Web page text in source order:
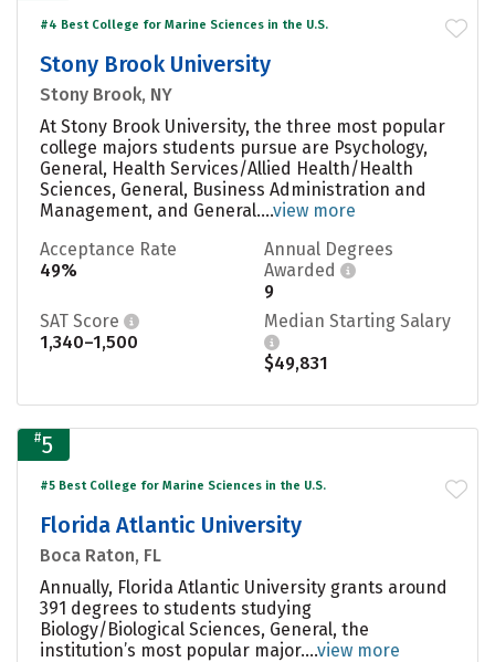
#4 Best College for Marine Sciences in the U.S.
Stony Brook University
Stony Brook, NY
At Stony Brook University, the three most popular
college majors students pursue are Psychology,
General, Health Services/Allied Health/Health
Sciences, General, Business Administration and
Management, and General....view more
Acceptance Rate
49%
Annual Degrees
Awarded
9
SAT Score
1,340–1,500
Median Starting Salary
$49,831
#5
#5 Best College for Marine Sciences in the U.S.
Florida Atlantic University
Boca Raton, FL
Annually, Florida Atlantic University grants around
391 degrees to students studying
Biology/Biological Sciences, General, the
institution’s most popular major....view more